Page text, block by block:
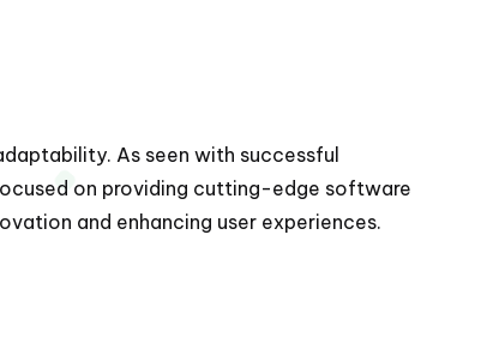
As seen with successful
on providing cutting-edge software
and enhancing user experiences.